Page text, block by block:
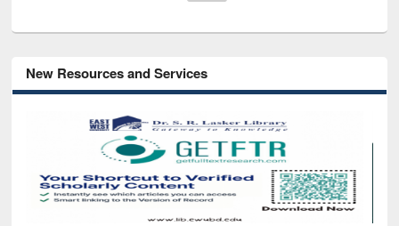
New Resources and Services